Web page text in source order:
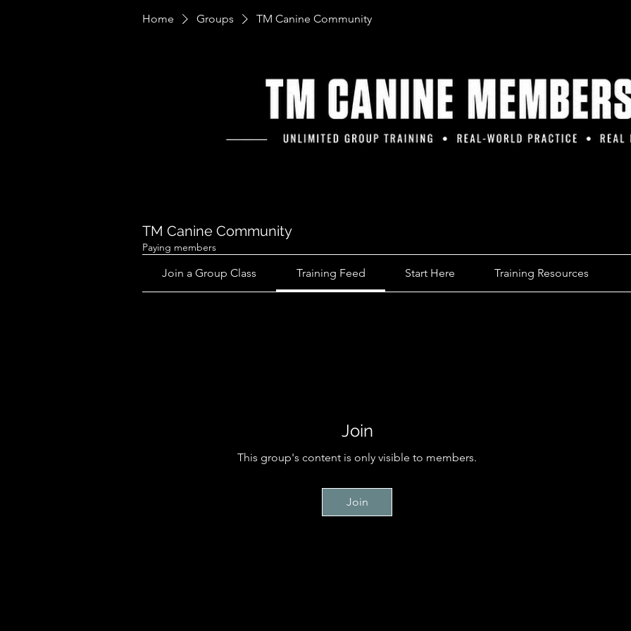
Home Groups TM Canine Community
TM Canine Community
Paying members
Join a Group Class Training Feed Start Here Training Resources
Join
This group's content is only visible to members.
Join